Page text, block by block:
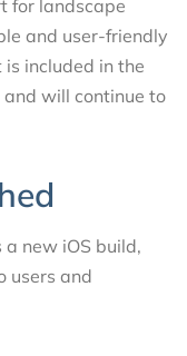
for landscape
and user-friendly
included in the
will continue to
new iOS build,
users and